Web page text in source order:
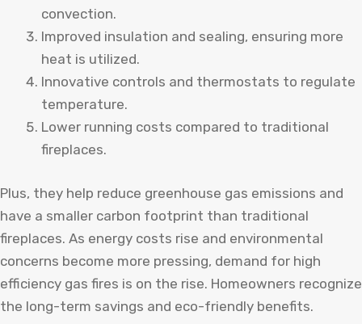
convection.
Improved insulation and sealing, ensuring more
heat is utilized.
Innovative controls and thermostats to regulate
temperature.
Lower running costs compared to traditional
fireplaces.
Plus, they help reduce greenhouse gas emissions and
have a smaller carbon footprint than traditional
fireplaces. As energy costs rise and environmental
concerns become more pressing, demand for high
efficiency gas fires is on the rise. Homeowners recognize
the long-term savings and eco-friendly benefits.